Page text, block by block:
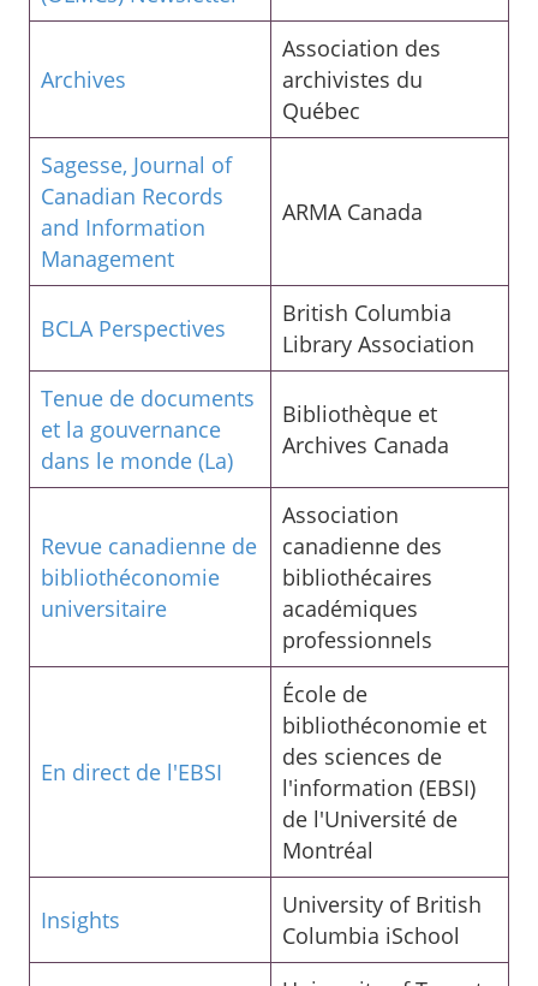
Archives
Association des
archivistes du
Québec
Sagesse, Journal of
Canadian Records
and Information
Management
ARMA Canada
BCLA Perspectives
British Columbia
Library Association
Tenue de documents
et la gouvernance
dans le monde (La)
Bibliothèque et
Archives Canada
Revue canadienne de
bibliothéconomie
universitaire
Association
canadienne des
bibliothécaires
académiques
professionnels
En direct de l'EBSI
École de
bibliothéconomie et
des sciences de
l'information (EBSI)
de l'Université de
Montréal
Insights
University of British
Columbia iSchool